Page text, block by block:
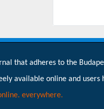
that adheres to the
available online and
everywhere.